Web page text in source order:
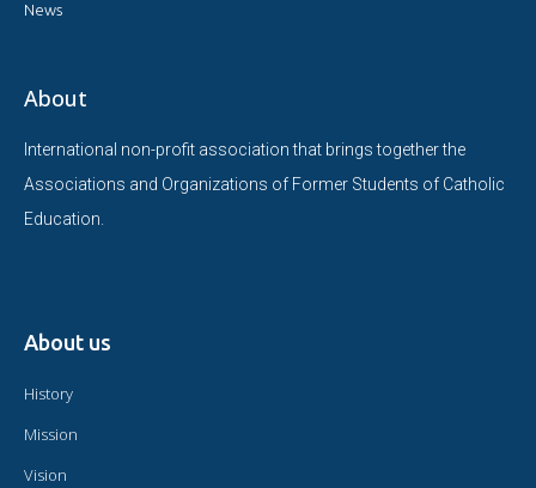
News
About
International non-profit association that brings together the
Associations and Organizations of Former Students of Catholic
Education.
About us
History
Mission
Vision